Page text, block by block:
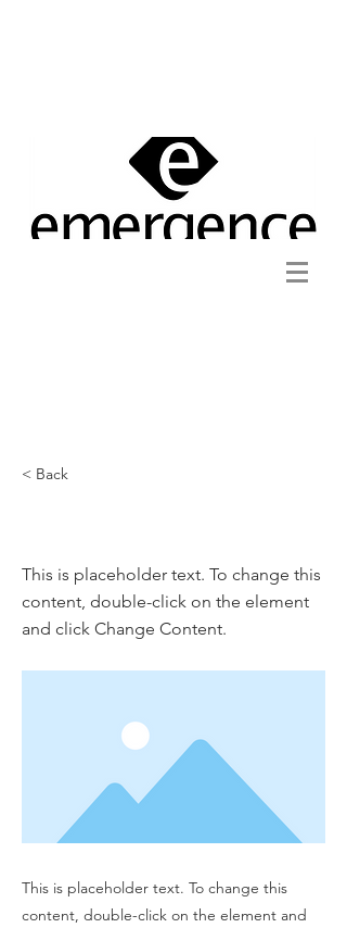
< Back
This is placeholder text. To change this
content, double-click on the element
and click Change Content.
This is placeholder text. To change this
content, double-click on the element and